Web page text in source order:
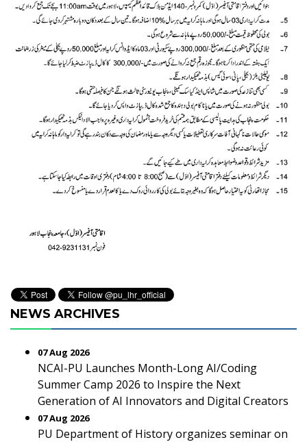
NEWS ARCHIVES
07 Aug 2026
NCAI-PU Launches Month-Long AI/Coding
Summer Camp 2026 to Inspire the Next
Generation of AI Innovators and Digital Creators
07 Aug 2026
PU Department of History organizes seminar on